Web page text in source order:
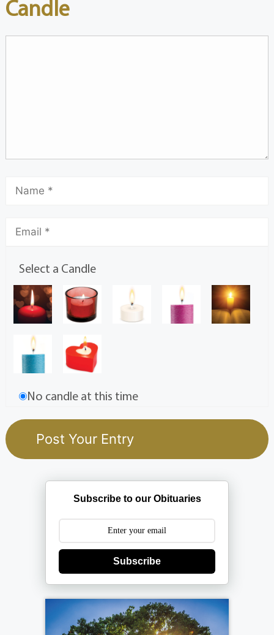
Candle
Select a Candle
No candle at this time
Subscribe to our Obituaries
Subscribe